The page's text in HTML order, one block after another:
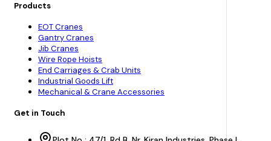
Products
EOT Cranes
Gantry Cranes
Jib Cranes
Wire Rope Hoists
End Carriages & Crab Units
Industrial Goods Lift
Mechanical & Crane Accessories
Get in Touch